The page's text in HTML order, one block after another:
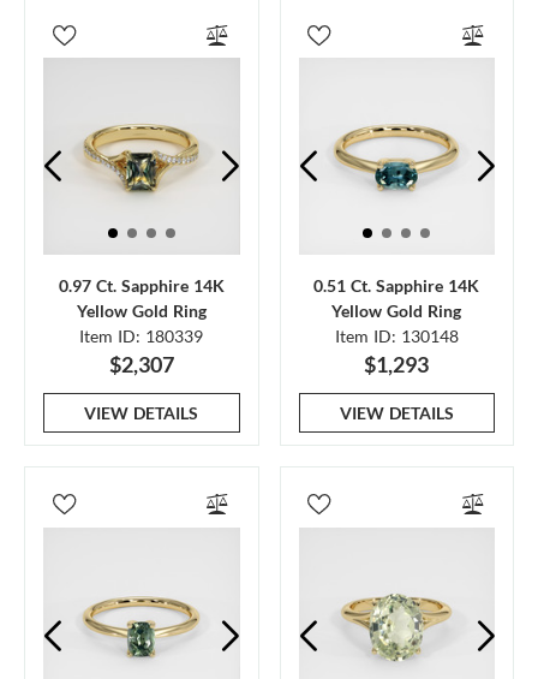
0.97 Ct. Sapphire 14K
Yellow Gold Ring
Item ID: 180339
$2,307
VIEW DETAILS
0.51 Ct. Sapphire 14K
Yellow Gold Ring
Item ID: 130148
$1,293
VIEW DETAILS